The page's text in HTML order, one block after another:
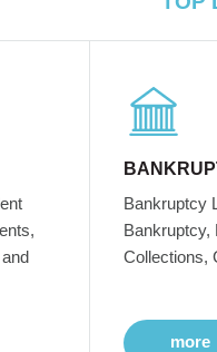
Bankruptcy
Bankruptcy,
Collections,
more